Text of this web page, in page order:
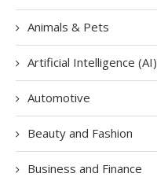
Animals & Pets
Artificial Intelligence (AI)
Automotive
Beauty and Fashion
Business and Finance